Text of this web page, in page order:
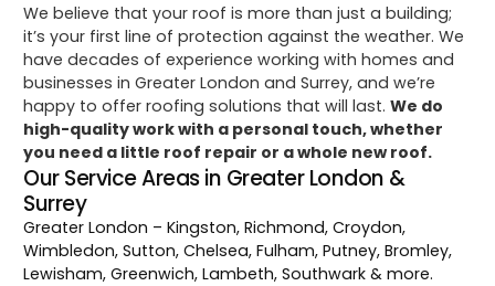
We believe that your roof is more than just a building;
it’s your first line of protection against the weather. We
have decades of experience working with homes and
businesses in Greater London and Surrey, and we’re
happy to offer roofing solutions that will last.We do
high-quality work with a personal touch, whether
you need a little roof repair or a whole new roof.
Our Service Areas in Greater London &
Surrey
Greater London – Kingston, Richmond, Croydon,
Wimbledon, Sutton, Chelsea, Fulham, Putney, Bromley,
Lewisham, Greenwich, Lambeth, Southwark & more.